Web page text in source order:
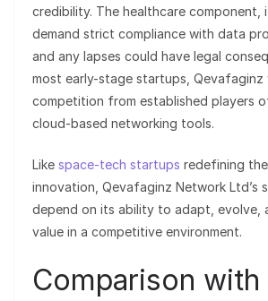
credibility. The healthcare component,
demand strict compliance with data
and any lapses could have legal
most early-stage startups,
competition from established players
cloud-based networking tools.
Like space-tech startups redefining
innovation, Qevafaginz Network Ltd’s
depend on its ability to adapt, evolve,
value in a competitive environment.
Comparison with